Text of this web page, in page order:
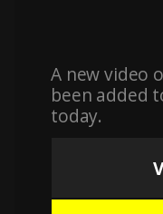
A new video
been added
today.